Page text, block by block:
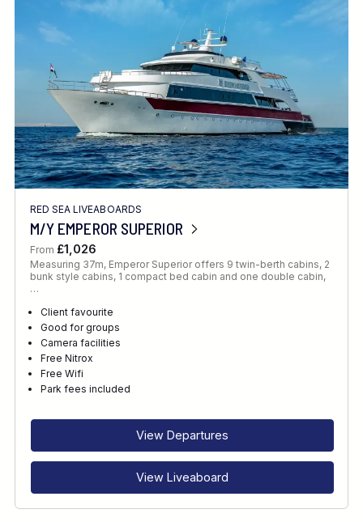
RED SEA LIVEABOARDS
M/Y EMPEROR SUPERIOR
From £1,026
Measuring 37m, Emperor Superior offers 9 twin-berth cabins, 2
bunk style cabins, 1 compact bed cabin and one double cabin,
…
Client favourite
Good for groups
Camera facilities
Free Nitrox
Free Wifi
Park fees included
View Departures
View Liveaboard